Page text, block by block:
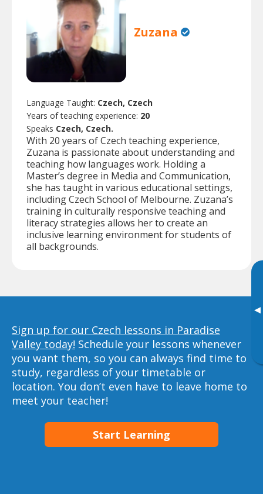
▸
Zuzana
Language Taught: Czech, Czech
Years of teaching experience: 20
Speaks Czech, Czech.
With 20 years of Czech teaching experience,
Zuzana is passionate about understanding and
teaching how languages work. Holding a
Master’s degree in Media and Communication,
she has taught in various educational settings,
including Czech School of Melbourne. Zuzana’s
training in culturally responsive teaching and
literacy strategies allows her to create an
inclusive learning environment for students of
all backgrounds.
Sign up for our Czech lessons in Paradise
Valley today! Schedule your lessons whenever
you want them, so you can always find time to
study, regardless of your timetable or
location. You don’t even have to leave home to
meet your teacher!
Start Learning